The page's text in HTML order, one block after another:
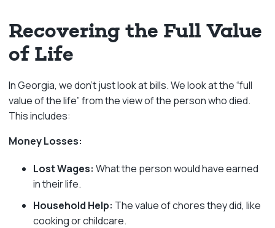
Recovering the Full Value
of Life
In Georgia, we don’t just look at bills. We look at the “full
value of the life” from the view of the person who died.
This includes:
Money Losses:
Lost Wages: What the person would have earned
in their life.
Household Help: The value of chores they did, like
cooking or childcare.